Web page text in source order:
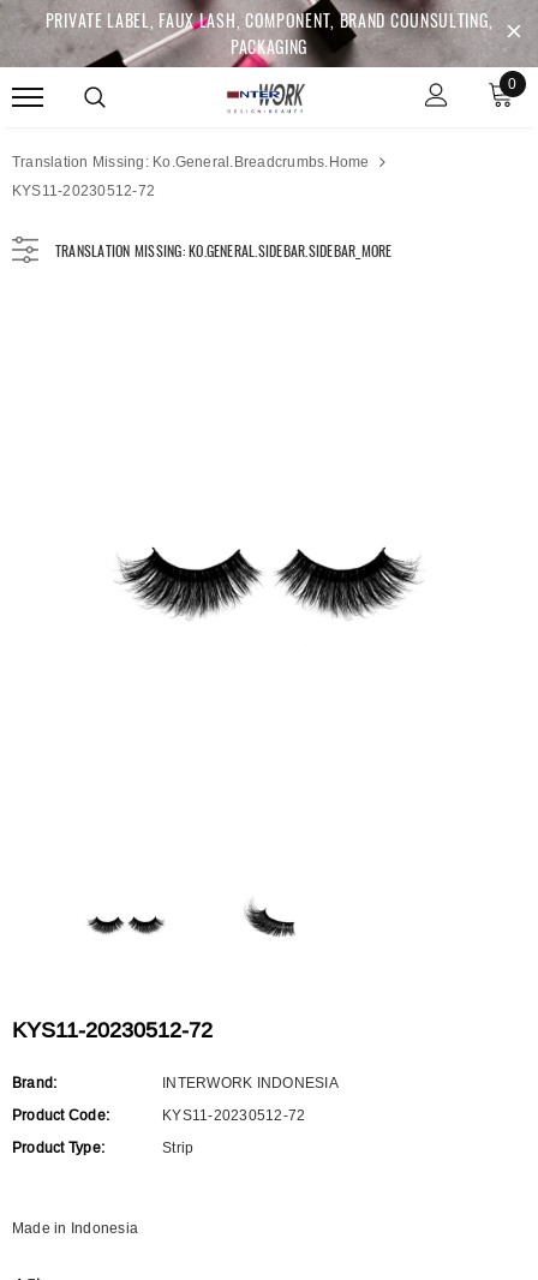
PRIVATE LABEL, FAUX LASH, COMPONENT, BRAND COUNSULTING,
PACKAGING
0
Translation Missing: Ko.general.breadcrumbs.home
KYS11-20230512-72
TRANSLATION MISSING: KO.GENERAL.SIDEBAR.SIDEBAR_MORE
KYS11-20230512-72
Brand:
INTERWORK INDONESIA
Product Code:
KYS11-20230512-72
Product Type:
Strip
Made in Indonesia